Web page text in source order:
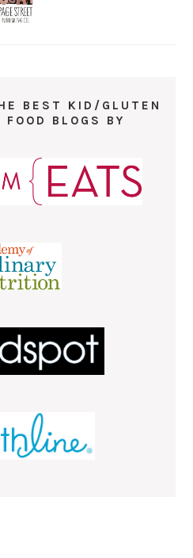
BEST KID/GLUTEN
FOOD BLOGS BY